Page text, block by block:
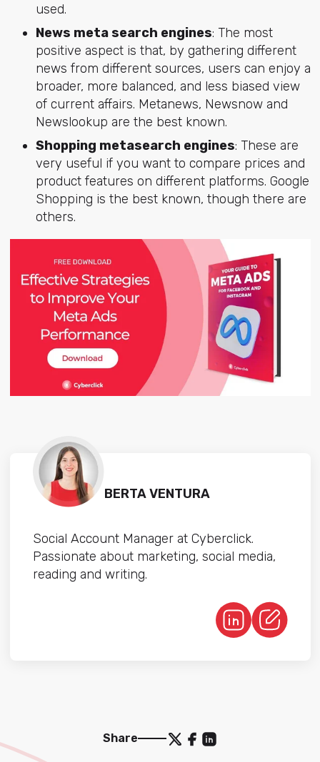
used.
News meta search engines: The most
positive aspect is that, by gathering different
news from different sources, users can enjoy a
broader, more balanced, and less biased view
of current affairs. Metanews, Newsnow and
Newslookup are the best known.
Shopping metasearch engines: These are
very useful if you want to compare prices and
product features on different platforms. Google
Shopping is the best known, though there are
others.
BERTA VENTURA
Social Account Manager at Cyberclick.
Passionate about marketing, social media,
reading and writing.
Share